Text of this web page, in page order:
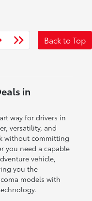
Back to Top
in
way for drivers in
versatility, and
without committing
you need a capable
vehicle,
you the
models with